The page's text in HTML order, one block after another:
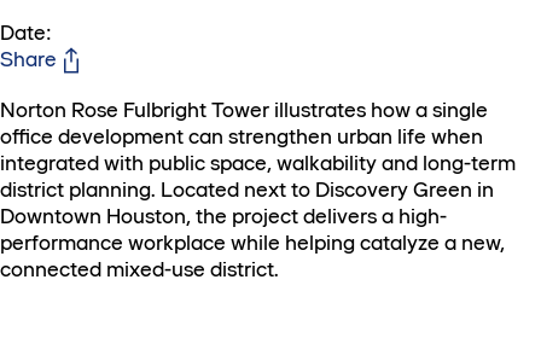
Date:
Share
Norton Rose Fulbright Tower illustrates how a single
office development can strengthen urban life when
integrated with public space, walkability and long-term
district planning. Located next to Discovery Green in
Downtown Houston, the project delivers a high-
performance workplace while helping catalyze a new,
connected mixed-use district.